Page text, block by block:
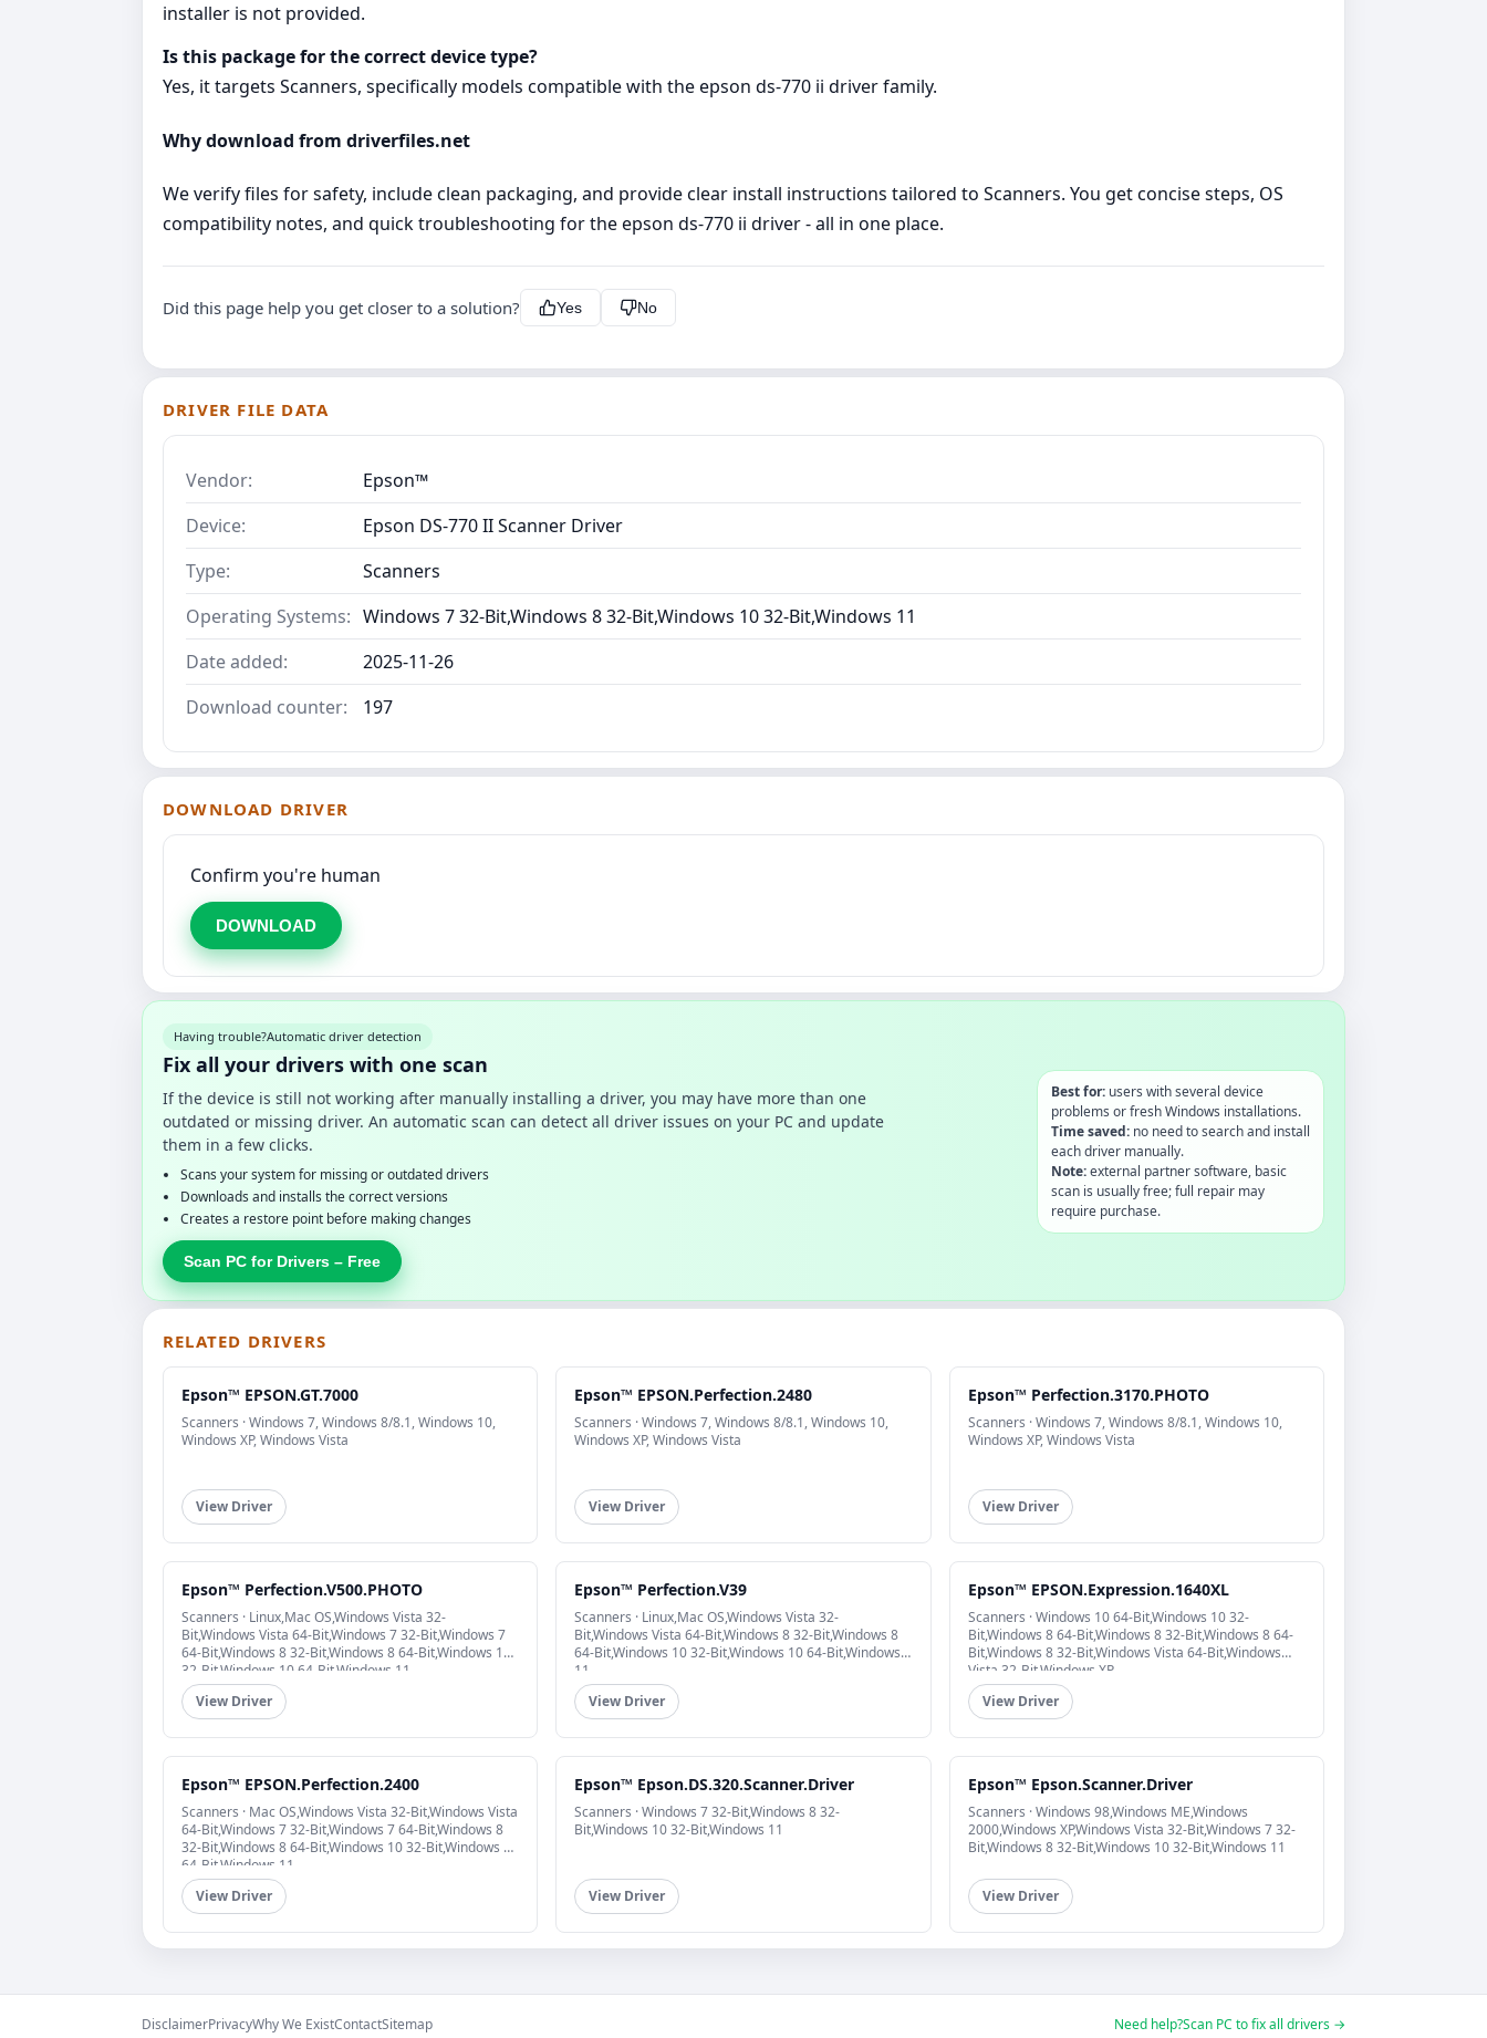
installer is not provided.
Is this package for the correct device type?
Yes, it targets Scanners, specifically models compatible with the epson ds-770 ii driver family.
Why download from driverfiles.net
We verify files for safety, include clean packaging, and provide clear install instructions tailored to Scanners. You get concise steps, OS
compatibility notes, and quick troubleshooting for the epson ds-770 ii driver - all in one place.
Did this page help you get closer to a solution? Yes No
DRIVER FILE DATA
Vendor:
Epson™
Device:
Epson DS-770 II Scanner Driver
Type:
Scanners
Operating Systems: Windows 7 32-Bit,Windows 8 32-Bit,Windows 10 32-Bit,Windows 11
Date added:
2025-11-26
Download counter:
197
DOWNLOAD DRIVER
Confirm you're human
DOWNLOAD
Having trouble?Automatic driver detection
Fix all your drivers with one scan
If the device is still not working after manually installing a driver, you may have more than one
outdated or missing driver. An automatic scan can detect all driver issues on your PC and update
them in a few clicks.
Scans your system for missing or outdated drivers
Downloads and installs the correct versions
Creates a restore point before making changes
Scan PC for Drivers – Free
Best for:users with several device
problems or fresh Windows installations.
Time saved:no need to search and install
each driver manually.
Note:external partner software, basic
scan is usually free; full repair may
require purchase.
RELATED DRIVERS
Epson™ EPSON.GT.7000
Scanners · Windows 7, Windows 8/8.1, Windows 10,
Windows XP, Windows Vista
View Driver
Epson™ EPSON.Perfection.2480
Scanners · Windows 7, Windows 8/8.1, Windows 10,
Windows XP, Windows Vista
View Driver
Epson™ Perfection.3170.PHOTO
Scanners · Windows 7, Windows 8/8.1, Windows 10,
Windows XP, Windows Vista
View Driver
Epson™ Perfection.V500.PHOTO
Scanners · Linux,Mac OS,Windows Vista 32-
Bit,Windows Vista 64-Bit,Windows 7 32-Bit,Windows 7
64-Bit,Windows 8 32-Bit,Windows 8 64-Bit,Windows 10
32-Bit,Windows 10 64-Bit,Windows 11
View Driver
Epson™ Perfection.V39
Scanners · Linux,Mac OS,Windows Vista 32-
Bit,Windows Vista 64-Bit,Windows 8 32-Bit,Windows 8
64-Bit,Windows 10 32-Bit,Windows 10 64-Bit,Windows
11
View Driver
Epson™ EPSON.Expression.1640XL
Scanners · Windows 10 64-Bit,Windows 10 32-
Bit,Windows 8 64-Bit,Windows 8 32-Bit,Windows 8 64-
Bit,Windows 8 32-Bit,Windows Vista 64-Bit,Windows
Vista 32-Bit,Windows XP
View Driver
Epson™ EPSON.Perfection.2400
Scanners · Mac OS,Windows Vista 32-Bit,Windows Vista
64-Bit,Windows 7 32-Bit,Windows 7 64-Bit,Windows 8
32-Bit,Windows 8 64-Bit,Windows 10 32-Bit,Windows 10
64-Bit,Windows 11
View Driver
Epson™ Epson.DS.320.Scanner.Driver
Scanners · Windows 7 32-Bit,Windows 8 32-
Bit,Windows 10 32-Bit,Windows 11
View Driver
Epson™ Epson.Scanner.Driver
Scanners · Windows 98,Windows ME,Windows
2000,Windows XP,Windows Vista 32-Bit,Windows 7 32-
Bit,Windows 8 32-Bit,Windows 10 32-Bit,Windows 11
View Driver
DisclaimerPrivacyWhy We ExistContactSitemap Need help?Scan PC to fix all drivers →